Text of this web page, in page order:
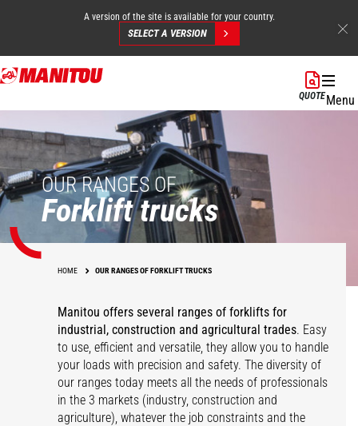
Skip
to
A version of the site is available for your country.
SELECT A VERSION
QUOTEMenu
OUR RANGES OF
Forklift trucks
HOME OUR RANGES OF FORKLIFT TRUCKS
Manitou offers several ranges of forklifts for
industrial, construction and agricultural trades. Easy
to use, efficient and versatile, they allow you to handle
your loads with precision and safety. The diversity of
our ranges today meets all the needs of professionals
in the 3 markets (industry, construction and
agriculture), whatever the job constraints and the